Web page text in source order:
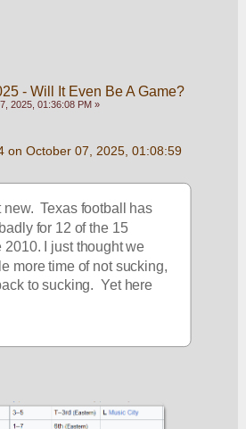
- Will It Even Be A Game?
2025, 01:36:08 PM »
on October 07, 2025, 01:08:59
new.  Texas football has
for 12 of the 15
2010. I just thought we
more time of not sucking,
to sucking.  Yet here